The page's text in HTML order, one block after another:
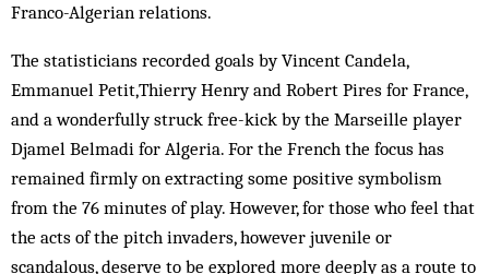
Franco-Algerian relations.
The statisticians recorded goals by Vincent Can­dela,
Emmanuel Petit,Thierry Henry and Robert Pires for France,
and a wonderfully struck free-kick by the Marseille player
Djamel Belmadi for Algeria. For the French the focus has
remained firmly on extracting some positive symbolism
from the 76 minutes of play. However, for those who feel that
the acts of the pitch invaders, however juvenile or
scandalous, de­serve to be explored more deeply as a route to